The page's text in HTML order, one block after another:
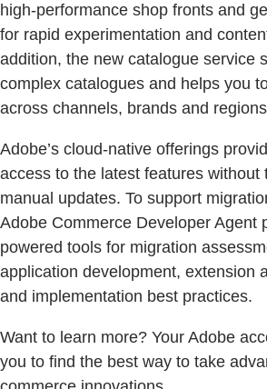
high-performance shop fronts and
for rapid experimentation and
addition, the new catalogue service
complex catalogues and helps you
across channels, brands and
Adobe’s cloud-native offerings
access to the latest features without
manual updates. To support
Adobe Commerce Developer Agent
powered tools for migration
application development, extension
and implementation best practices.
Want to learn more? Your Adobe
you to find the best way to take